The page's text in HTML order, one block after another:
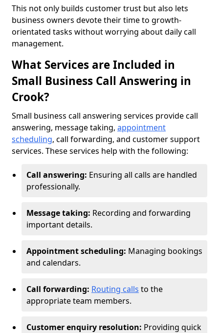
This not only builds customer trust but also lets
business owners devote their time to growth-
orientated tasks without worrying about daily call
management.
What Services are Included in
Small Business Call Answering in
Crook?
Small business call answering services provide call
answering, message taking, appointment
scheduling, call forwarding, and customer support
services. These services help with the following:
Call answering: Ensuring all calls are handled
professionally.
Message taking: Recording and forwarding
important details.
Appointment scheduling: Managing bookings
and calendars.
Call forwarding: Routing calls to the
appropriate team members.
Customer enquiry resolution: Providing quick